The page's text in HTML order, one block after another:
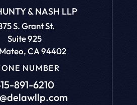
& NASH LLP
S. Grant St.
Suite 925
CA 94402
NUMBER
891-6210